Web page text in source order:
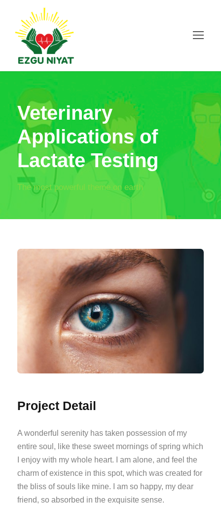
Veterinary
Applications of
Lactate Testing
The most powerful theme on earth
Project Detail
A wonderful serenity has taken possession of my
entire soul, like these sweet mornings of spring which
I enjoy with my whole heart. I am alone, and feel the
charm of existence in this spot, which was created for
the bliss of souls like mine. I am so happy, my dear
friend, so absorbed in the exquisite sense.